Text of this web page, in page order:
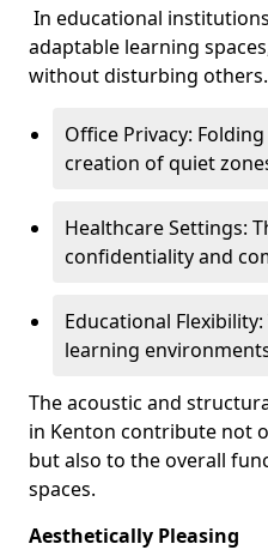
In educational
adaptable learning
without disturbing others.
Office Privacy:
creation of quiet
Healthcare Settings:
confidentiality and
Educational
learning
The acoustic and
in Kenton contribute not
but also to the overall
spaces.
Aesthetically Pleasing